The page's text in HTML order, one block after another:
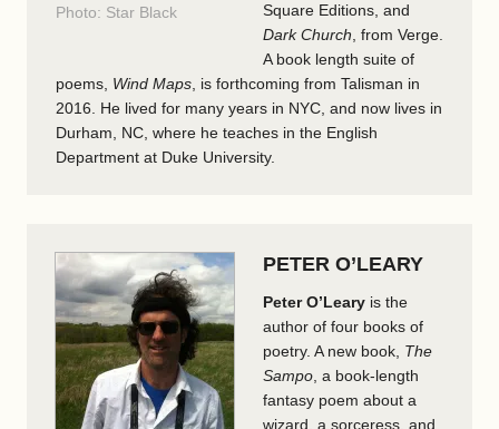
Photo: Star Black
Square Editions, and
Dark Church , from Verge.
A book length suite of
poems, Wind Maps , is forthcoming from Talisman in
2016. He lived for many years in NYC, and now lives in
Durham, NC, where he teaches in the English
Department at Duke University.
PETER O’LEARY
Peter O’Leary is the
author of four books of
poetry. A new book, The
Sampo , a book-length
fantasy poem about a
wizard, a sorceress, and